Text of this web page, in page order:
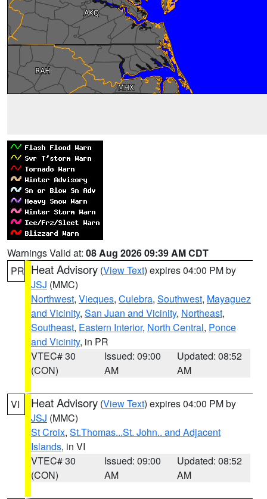
Warnings Valid at: 08 Aug 2026 09:39 AM CDT
PR Heat Advisory (View Text) expires 04:00 PM by
JSJ (MMC)
Northwest, Vieques, Culebra, Southwest, Mayaguez
and Vicinity, San Juan and Vicinity, Northeast,
Southeast, Eastern Interior, North Central, Ponce
and Vicinity, in PR
VTEC# 30
(CON)
Issued: 09:00
AM
Updated: 08:52
AM
VI Heat Advisory (View Text) expires 04:00 PM by
JSJ (MMC)
St Croix, St.Thomas...St. John.. and Adjacent
Islands, in VI
VTEC# 30
(CON)
Issued: 09:00
AM
Updated: 08:52
AM